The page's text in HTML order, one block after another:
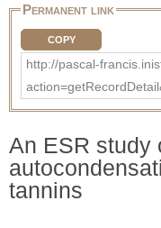
Permanent link
COPY
http://pascal-
An ESR study
tannins